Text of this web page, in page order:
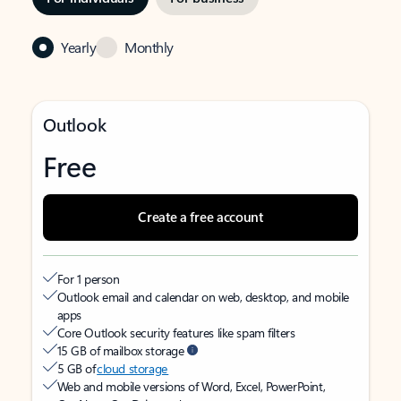
Yearly Monthly
Outlook
Free
Create a free account
For 1 person
Outlook email and calendar on web, desktop, and mobile
apps
Core Outlook security features like spam filters
15 GB of mailbox storage
5 GB ofcloud storage
Web and mobile versions of Word, Excel, PowerPoint,